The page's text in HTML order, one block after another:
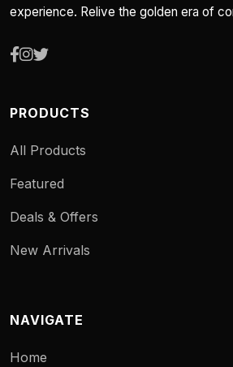
experience. Relive the golden era of
PRODUCTS
All Products
Featured
Deals & Offers
New Arrivals
NAVIGATE
Home